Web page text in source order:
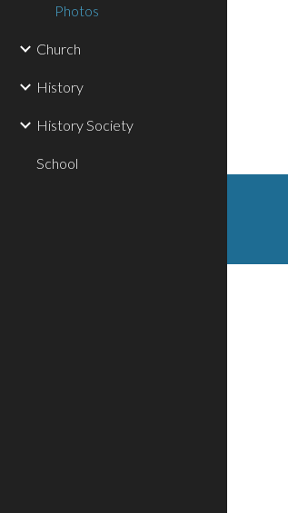
Photos
Church
History
History Society
School